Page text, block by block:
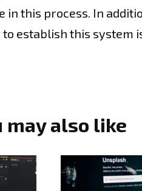
this process. In
establish this system
may also like